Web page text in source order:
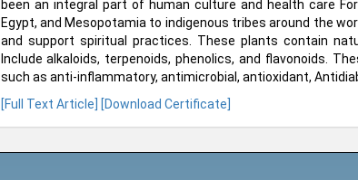
been an integral part of human culture and health care
Egypt, and Mesopotamia to indigenous tribes around the
and support spiritual practices. These plants contain
Include alkaloids, terpenoids, phenolics, and flavonoids.
such as anti-inflammatory, antimicrobial, antioxidant,
[Full Text Article]
[Download Certificate]